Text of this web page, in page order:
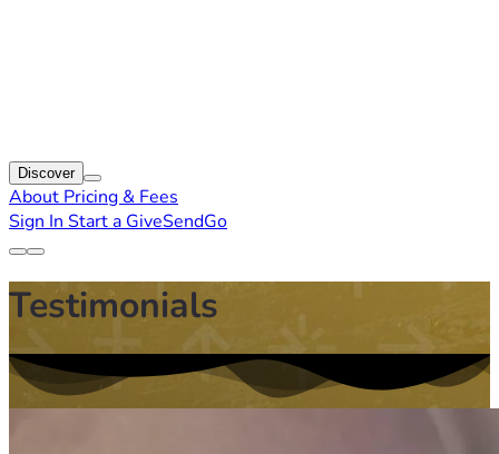
Discover
About Pricing & Fees
Sign In Start a GiveSendGo
Testimonials